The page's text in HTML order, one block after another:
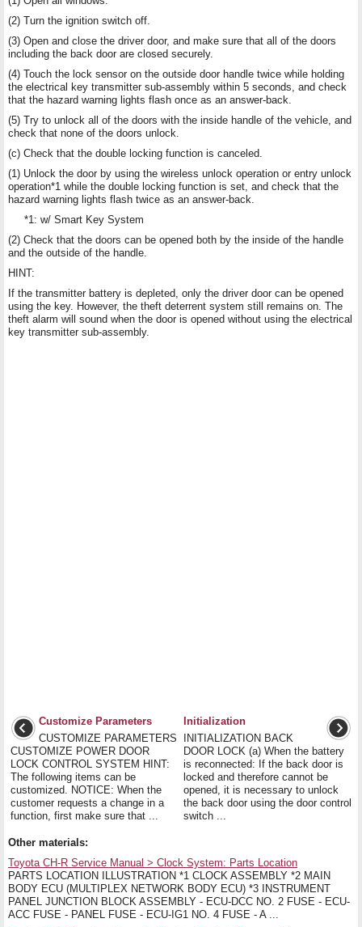
(2) Turn the ignition switch off.
(3) Open and close the driver door, and make sure that all of the doors
including the back door are closed securely.
(4) Touch the lock sensor on the outside door handle twice while holding
the electrical key transmitter sub-assembly within 5 seconds, and check
that the hazard warning lights flash once as an answer-back.
(5) Try to unlock all of the doors with the inside handle of the vehicle, and
check that none of the doors unlock.
(c) Check that the double locking function is canceled.
(1) Unlock the door by using the wireless unlock operation or entry unlock
operation*1 while the double locking function is set, and check that the
hazard warning lights flash twice as an answer-back.
*1: w/ Smart Key System
(2) Check that the doors can be opened both by the inside of the handle
and the outside of the handle.
HINT:
If the transmitter battery is depleted, only the driver door can be opened
using the key. However, the theft deterrent system still remains on. The
theft alarm will sound when the door is opened without using the electrical
key transmitter sub-assembly.
Customize Parameters
CUSTOMIZE PARAMETERS
CUSTOMIZE POWER DOOR
LOCK CONTROL SYSTEM HINT:
The following items can be
customized. NOTICE: When the
customer requests a change in a
function, first make sure that ...
Initialization
INITIALIZATION BACK
DOOR LOCK (a) When the battery
is reconnected: If the back door is
locked and therefore cannot be
opened, it is necessary to unlock
the back door using the door control
switch ...
Other materials:
Toyota CH-R Service Manual > Clock System: Parts Location
PARTS LOCATION ILLUSTRATION *1 CLOCK ASSEMBLY *2 MAIN
BODY ECU (MULTIPLEX NETWORK BODY ECU) *3 INSTRUMENT
PANEL JUNCTION BLOCK ASSEMBLY - ECU-DCC NO. 2 FUSE - ECU-
ACC FUSE - PANEL FUSE - ECU-IG1 NO. 4 FUSE - A ...